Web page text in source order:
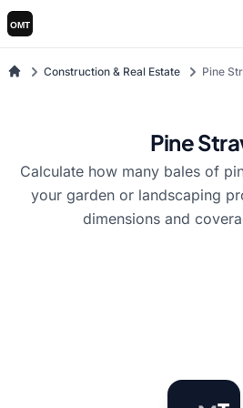
Construction & Real Estate Pine
Pine
Calculate how many bales of
your garden or landscaping
dimensions and